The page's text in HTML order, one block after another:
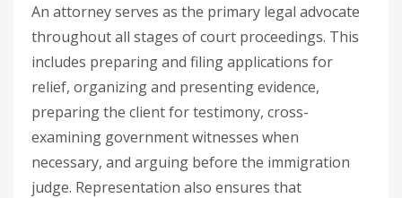
An attorney serves as the primary legal advocate
throughout all stages of court proceedings. This
includes preparing and filing applications for
relief, organizing and presenting evidence,
preparing the client for testimony, cross-
examining government witnesses when
necessary, and arguing before the immigration
judge. Representation also ensures that